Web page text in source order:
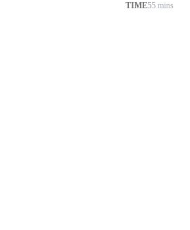
TIME55 mins